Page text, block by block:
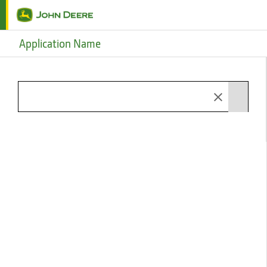
Skip to main content
Application Name